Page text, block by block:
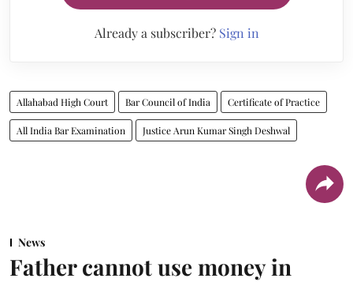
Already a subscriber? Sign in
Allahabad High Court Bar Council of India Certificate of Practice
All India Bar Examination Justice Arun Kumar Singh Deshwal
News
Father cannot use money in